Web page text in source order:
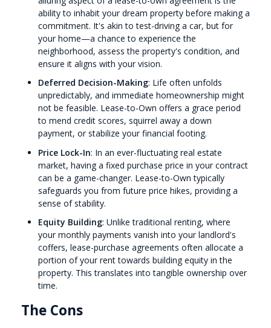
ability to inhabit your dream property before making a
commitment. It's akin to test-driving a car, but for
your home—a chance to experience the
neighborhood, assess the property's condition, and
ensure it aligns with your vision.
Deferred Decision-Making: Life often unfolds
unpredictably, and immediate homeownership might
not be feasible. Lease-to-Own offers a grace period
to mend credit scores, squirrel away a down
payment, or stabilize your financial footing.
Price Lock-In: In an ever-fluctuating real estate
market, having a fixed purchase price in your contract
can be a game-changer. Lease-to-Own typically
safeguards you from future price hikes, providing a
sense of stability.
Equity Building: Unlike traditional renting, where
your monthly payments vanish into your landlord's
coffers, lease-purchase agreements often allocate a
portion of your rent towards building equity in the
property. This translates into tangible ownership over
time.
The Cons